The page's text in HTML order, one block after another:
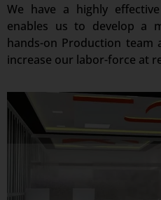
We have a highly
enables us to develop a
hands-on Production team
increase our labor-force at